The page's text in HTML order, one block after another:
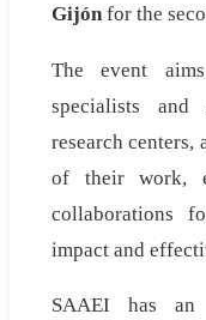
Gijón for the
The event
specialists and
research centers,
of their work,
collaborations
impact and
SAAEI has an